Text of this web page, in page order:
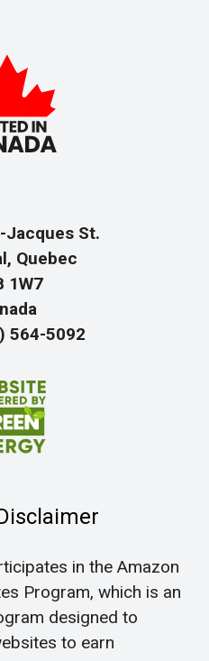
Jacques St.
Quebec
1W7
564-5092
in the Amazon
Program, which is an
designed to
to earn